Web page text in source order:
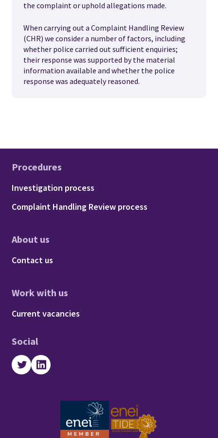
the complaint or uphold allegations made.
When carrying out a Complaint Handling Review
(CHR) we consider a number of factors, including
whether police carried out sufficient enquiries;
their response was supported by the material
information available and whether the police
response was adequately reasoned.
Procedures
Footer - Procedures
Investigation process
Complaint Handling Review process
About us
Footer - About us
Contact us
Work with us
Footer - Work with us
Current vacancies
Social
TwitterLinkedIn